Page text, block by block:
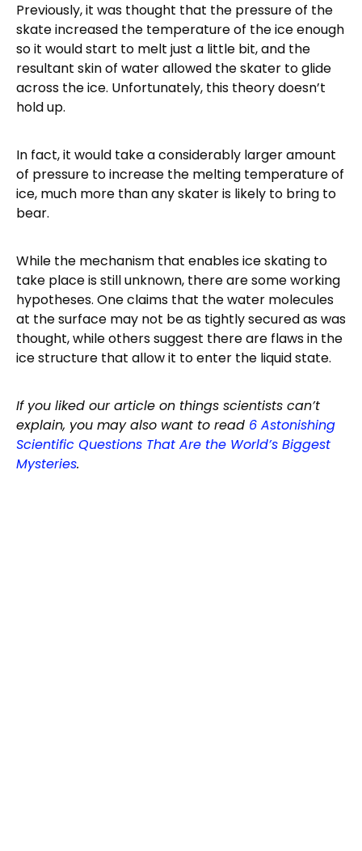
Previously, it was thought that the pressure of the
skate increased the temperature of the ice enough
so it would start to melt just a little bit, and the
resultant skin of water allowed the skater to glide
across the ice. Unfortunately, this theory doesn’t
hold up.
In fact, it would take a considerably larger amount
of pressure to increase the melting temperature of
ice, much more than any skater is likely to bring to
bear.
While the mechanism that enables ice skating to
take place is still unknown, there are some working
hypotheses. One claims that the water molecules
at the surface may not be as tightly secured as was
thought, while others suggest there are flaws in the
ice structure that allow it to enter the liquid state.
If you liked our article on things scientists can’t
explain, you may also want to read 6 Astonishing
Scientific Questions That Are the World’s Biggest
Mysteries.